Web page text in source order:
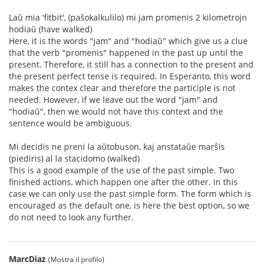
Laŭ mia 'fitbit', (paŝokalkulilo) mi jam promenis 2 kilometrojn
hodiaŭ (have walked)
Here, it is the words "jam" and "hodiaŭ" which give us a clue
that the verb "promenis" happened in the past up until the
present. Therefore, it still has a connection to the present and
the present perfect tense is required. In Esperanto, this word
makes the contex clear and therefore the participle is not
needed. However, if we leave out the word "jam" and
"hodiaŭ", then we would not have this context and the
sentence would be ambiguous.
Mi decidis ne preni la aŭtobuson, kaj anstataŭe marŝis
(piediris) al la stacidomo (walked)
This is a good example of the use of the past simple. Two
finished actions, which happen one after the other. In this
case we can only use the past simple form. The form which is
encouraged as the default one, is here the best option, so we
do not need to look any further.
MarcDiaz (Mostra il profilo)